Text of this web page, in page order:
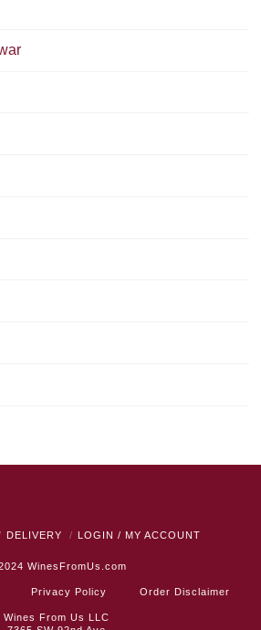
DELIVERY LOGIN / MY ACCOUNT
WinesFromUs.com
Privacy Policy Order Disclaimer
Wines From Us LLC